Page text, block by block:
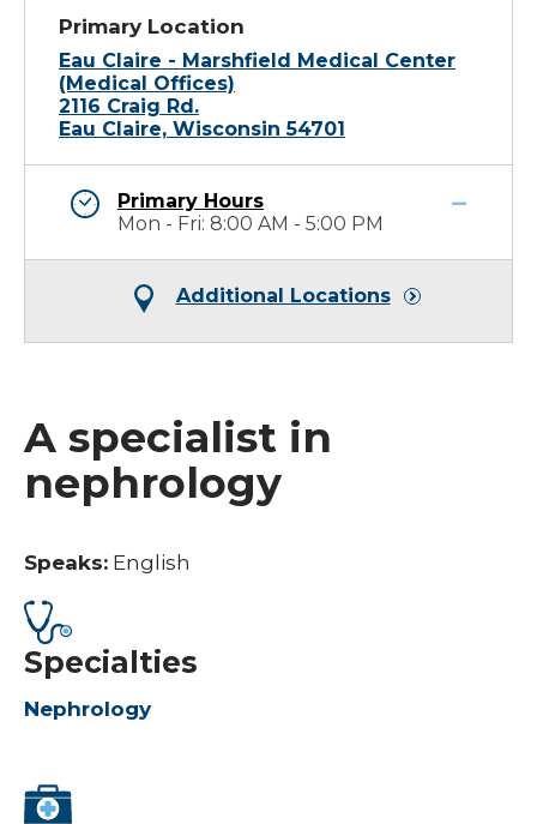
Primary Location
Eau Claire - Marshfield Medical Center
(Medical Offices)
2116 Craig Rd.
Eau Claire, Wisconsin 54701
Primary Hours
Mon - Fri: 8:00 AM - 5:00 PM
Additional Locations
A specialist in
nephrology
Speaks: English
Specialties
Nephrology